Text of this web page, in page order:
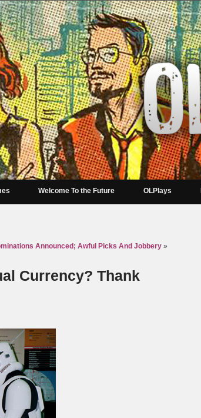
Welcome To the Future OLPlays
Announced; Awful Picks And Jobbery »
Currency? Thank